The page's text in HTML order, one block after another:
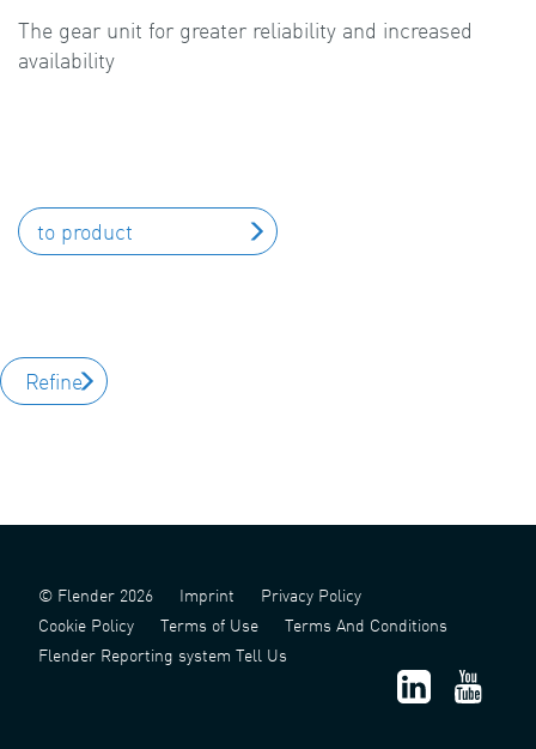
The gear unit for greater reliability and increased
availability
to product
Refine
© Flender 2026 Imprint
Privacy Policy
Cookie Policy
Terms of Use
Terms And Conditions
Flender Reporting system Tell Us